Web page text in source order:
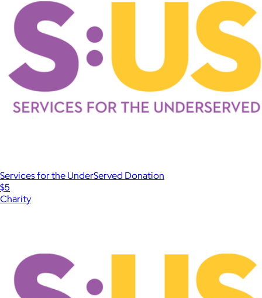
Services for the UnderServed Donation
$5
Charity